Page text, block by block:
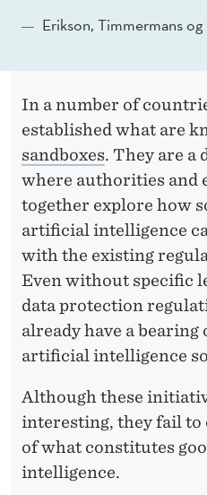
Erikson, Timmermans
In a number of
established what are
sandboxes. They are a
where authorities and
together explore how
artificial intelligence
with the existing
Even without specific
data protection
already have a
artificial intelligence
Although these
interesting, they fail to
of what constitutes
intelligence.